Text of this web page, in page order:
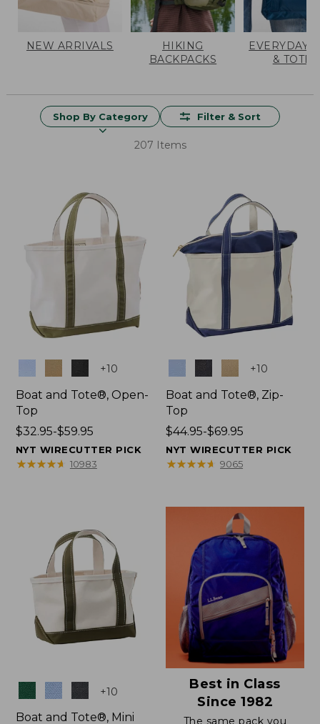
NEW ARRIVALS
HIKING
BACKPACKS
EVERYDAY
& TOTES
Shop By Category Filter & Sort
207 Items
+10
Boat and Tote®, Open-
Top
Price
range
from:
$32.95-$59.95
NYT WIRECUTTER PICK
★★★★★
★★★★★ 10983
Colors +10
Boat and Tote®, Zip-
Top
Price
range
from:
$69.95
$44.95-$69.95
NYT WIRECUTTER PICK
★★★★★
★★★★★ 9065
Colors +10
Boat and Tote®, Mini
Best in Class
Since 1982
The same pack you